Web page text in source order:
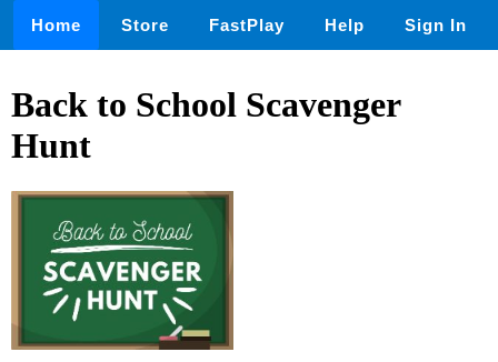
Home Store FastPlay Help Sign In
Back to School Scavenger
Hunt